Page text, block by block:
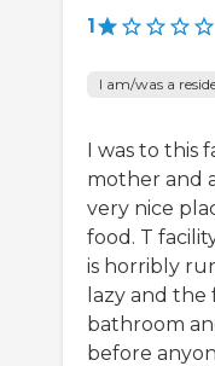
1
I am/was a
I was to this
mother and
very nice
food. T
is horribly
lazy and
bathroom
before